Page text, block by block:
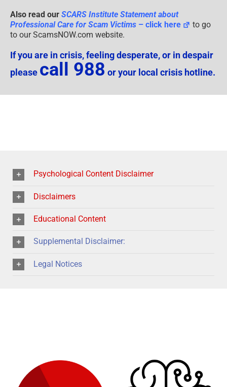
Also read our SCARS Institute Statement about
Professional Care for Scam Victims – click here
to go
to our ScamsNOW.com website.
If you are in crisis, feeling desperate, or in despair
please call 988 or your local crisis hotline.
Psychological Content Disclaimer
Disclaimers
Educational Content
Supplemental Disclaimer:
Legal Notices